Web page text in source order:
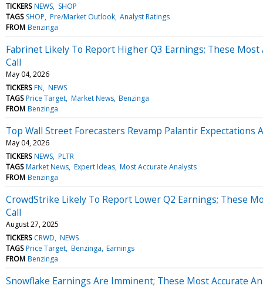
TICKERS NEWS SHOP
TAGS SHOP Pre/Market Outlook Analyst Ratings
FROM Benzinga
Fabrinet Likely To Report Higher Q3 Earnings; These
Call
May 04, 2026
TICKERS FN NEWS
TAGS Price Target Market News Benzinga
FROM Benzinga
Top Wall Street Forecasters Revamp Palantir Expectations
May 04, 2026
TICKERS NEWS PLTR
TAGS Market News Expert Ideas Most Accurate Analysts
FROM Benzinga
CrowdStrike Likely To Report Lower Q2 Earnings; These
Call
August 27, 2025
TICKERS CRWD NEWS
TAGS Price Target Benzinga Earnings
FROM Benzinga
Snowflake Earnings Are Imminent; These Most Accurate